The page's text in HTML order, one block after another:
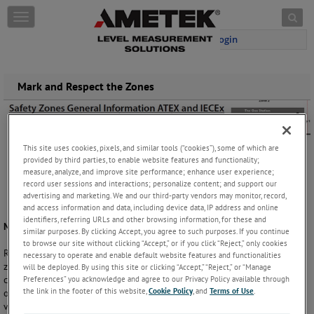
Skip to content
Login
T
o
e
n
a
g
a
t
o
n
Mark and Respect the Zones
Mark Your Hazardous Location
Respecting safety zones is important. As personnel can travel between
zones without noticing the switch in zones clear safety signs and the
correct instrumentation is crucial. A misunderstanding, or lack of
orientation, can in worst case trigger dangerous explosions, even at a
very public facility such as a gas station.
This site uses cookies, pixels, and similar tools (“cookies”), some of which are
provided by third parties, to enable website features and functionality;
measure, analyze, and improve site performance; enhance user experience;
record user sessions and interactions; personalize content; and support our
advertising and marketing. We and our third-party vendors may monitor, record,
and access information and data, including device data, IP address and online
identifiers, referring URLs and other browsing information, for these and
similar purposes. By clicking Accept, you agree to such purposes. If you continue
to browse our site without clicking “Accept,” or if you click “Reject,” only cookies
necessary to operate and enable default website features and functionalities
will be deployed. By using this site or clicking “Accept,” “Reject,” or “Manage
Preferences” you acknowledge and agree to our Privacy Policy available through
the link in the footer of this website,Cookie Policy, andTerms of Use